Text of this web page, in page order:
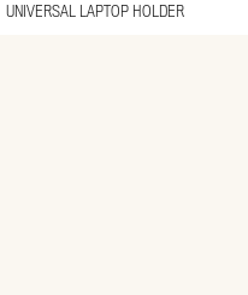
UNIVERSAL LAPTOP HOLDER